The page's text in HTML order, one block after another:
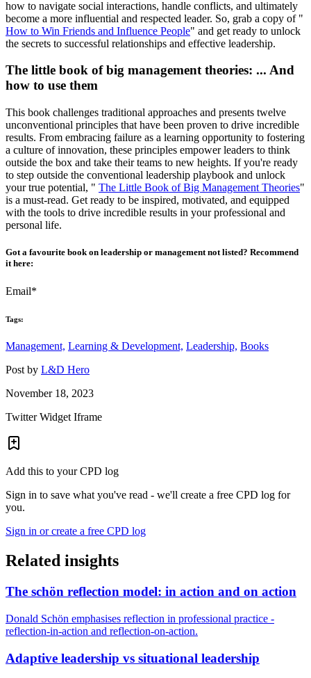
how to navigate social interactions, handle conflicts, and ultimately
become a more influential and respected leader. So, grab a copy of "
How to Win Friends and Influence People" and get ready to unlock
the secrets to successful relationships and effective leadership.
The little book of big management theories: ... And
how to use them
This book challenges traditional approaches and presents twelve
unconventional principles that have been proven to drive incredible
results. From embracing failure as a learning opportunity to fostering
a culture of innovation, these principles empower leaders to think
outside the box and take their teams to new heights. If you're ready
to step outside the conventional leadership playbook and unlock
your true potential, " The Little Book of Big Management Theories"
is a must-read. Get ready to be inspired, motivated, and equipped
with the tools to drive incredible results in your professional and
personal life.
Got a favourite book on leadership or management not listed? Recommend
it here:
Email*
Tags:
Management, Learning & Development, Leadership, Books
Post by L&D Hero
November 18, 2023
Twitter Widget Iframe
Add this to your CPD log
Sign in to save what you've read - we'll create a free CPD log for
you.
Sign in or create a free CPD log
Related insights
The schön reflection model: in action and on action
Donald Schön emphasises reflection in professional practice -
reflection-in-action and reflection-on-action.
Adaptive leadership vs situational leadership